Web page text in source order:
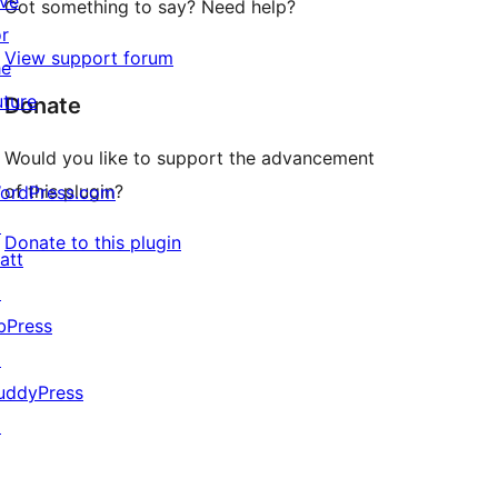
Got something to say? Need help?
View support forum
Donate
Would you like to support the advancement
of this plugin?
Donate to this plugin